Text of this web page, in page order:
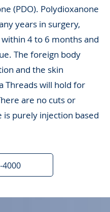
(PDO). Polydioxanone
years in surgery,
4 to 6 months and
The foreign body
and the skin
Threads will hold for
are no cuts or
purely injection based
4000